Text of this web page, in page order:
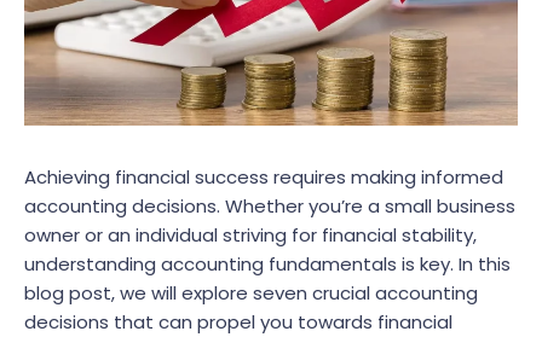
Achieving financial success requires making informed
accounting decisions. Whether you’re a small business
owner or an individual striving for financial stability,
understanding accounting fundamentals is key. In this
blog post, we will explore seven crucial accounting
decisions that can propel you towards financial